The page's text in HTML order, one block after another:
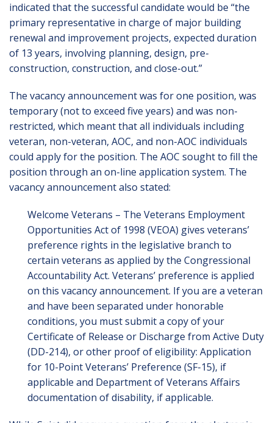
indicated that the successful candidate would be “the
primary representative in charge of major building
renewal and improvement projects, expected duration
of 13 years, involving planning, design, pre-
construction, construction, and close-out.”
The vacancy announcement was for one position, was
temporary (not to exceed five years) and was non-
restricted, which meant that all individuals including
veteran, non-veteran, AOC, and non-AOC individuals
could apply for the position. The AOC sought to fill the
position through an on-line application system. The
vacancy announcement also stated:
Welcome Veterans – The Veterans Employment
Opportunities Act of 1998 (VEOA) gives veterans’
preference rights in the legislative branch to
certain veterans as applied by the Congressional
Accountability Act. Veterans’ preference is applied
on this vacancy announcement. If you are a veteran
and have been separated under honorable
conditions, you must submit a copy of your
Certificate of Release or Discharge from Active Duty
(DD-214), or other proof of eligibility: Application
for 10-Point Veterans’ Preference (SF-15), if
applicable and Department of Veterans Affairs
documentation of disability, if applicable.